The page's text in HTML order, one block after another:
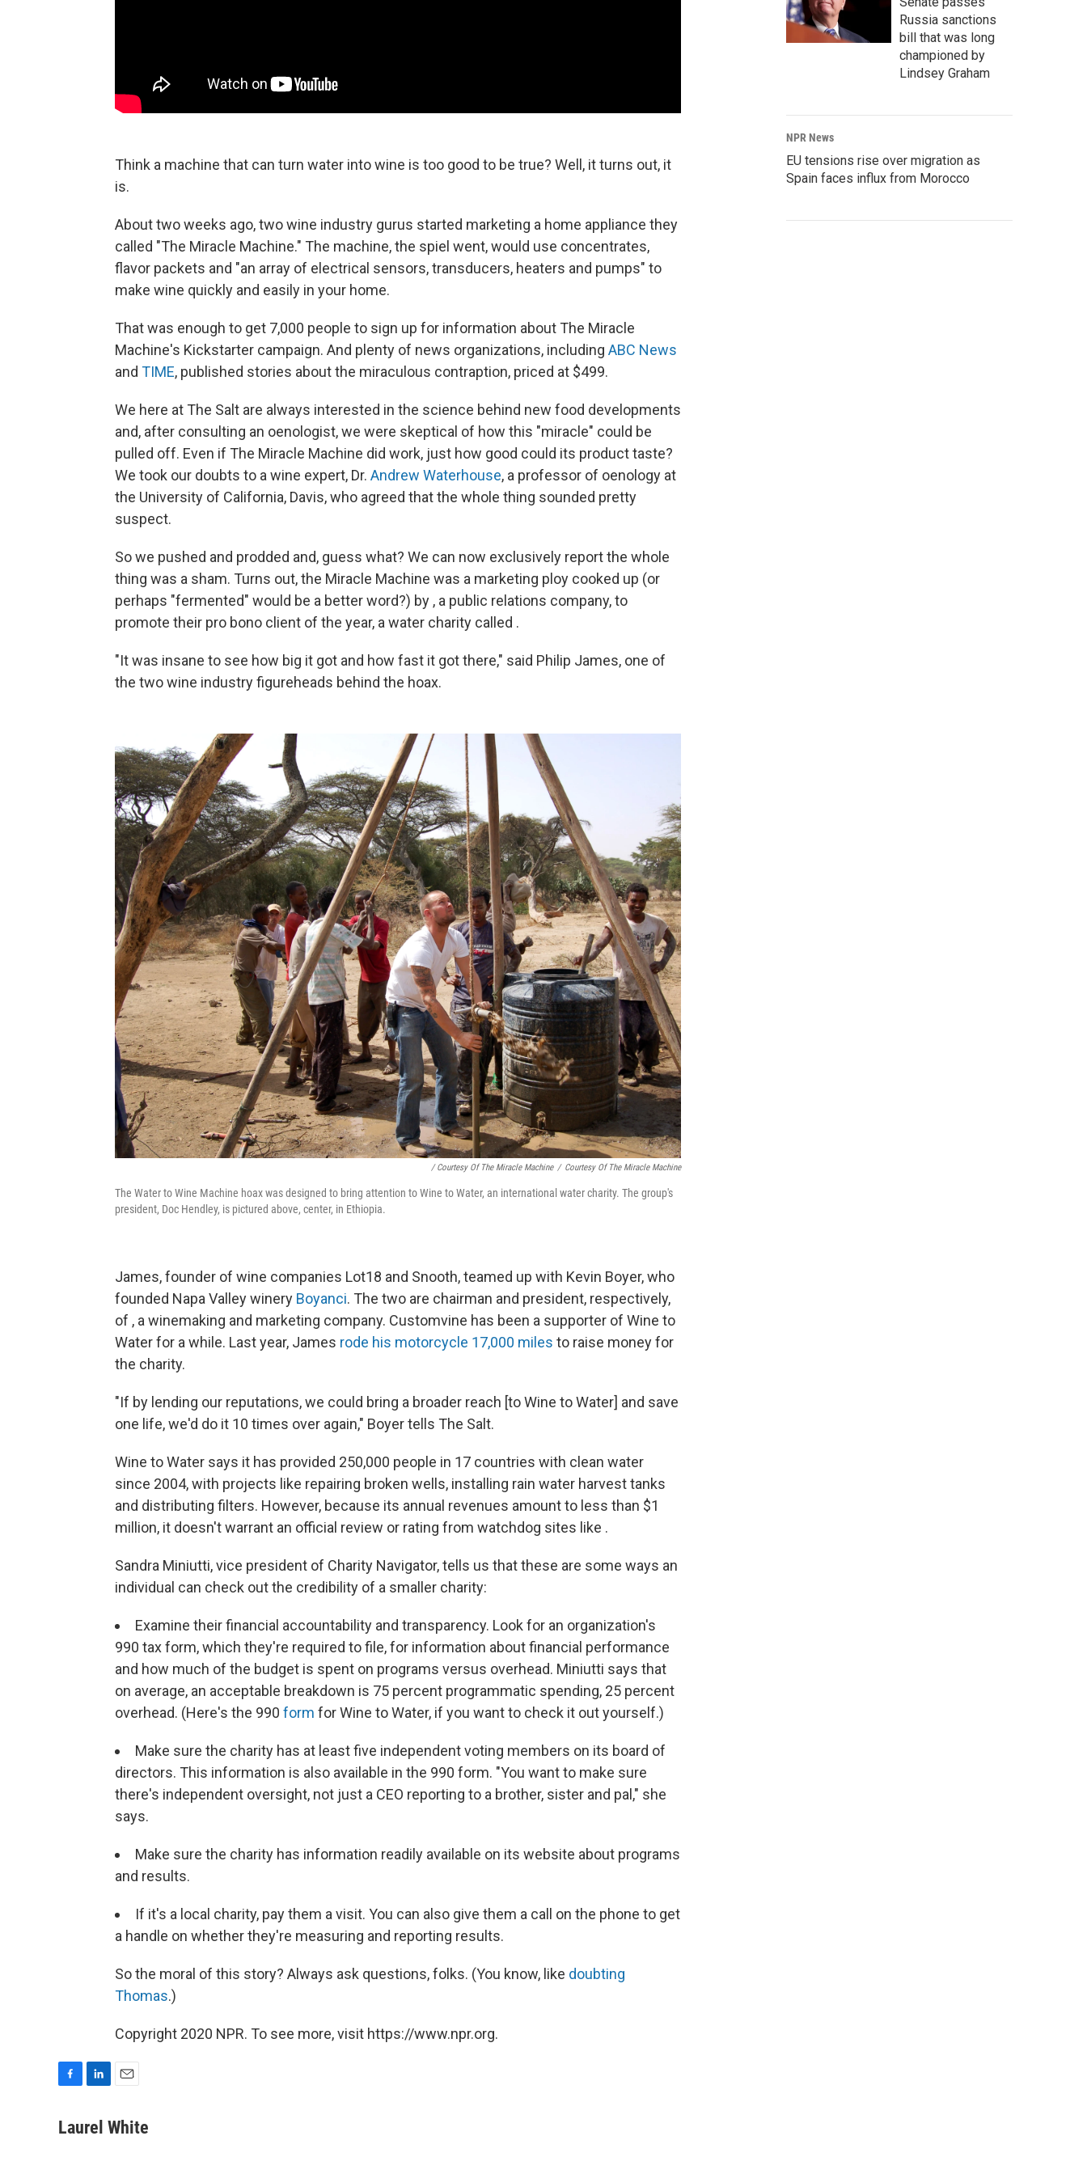
Think a machine that can turn water into wine is too good to be true? Well, it turns out, it
is.
About two weeks ago, two wine industry gurus started marketing a home appliance they
called "The Miracle Machine." The machine, the spiel went, would use concentrates,
flavor packets and "an array of electrical sensors, transducers, heaters and pumps" to
make wine quickly and easily in your home.
That was enough to get 7,000 people to sign up for information about The Miracle
Machine's Kickstarter campaign. And plenty of news organizations, including ABC News
and TIME, published stories about the miraculous contraption, priced at $499.
We here at The Salt are always interested in the science behind new food developments
and, after consulting an oenologist, we were skeptical of how this "miracle" could be
pulled off. Even if The Miracle Machine did work, just how good could its product taste?
We took our doubts to a wine expert, Dr. Andrew Waterhouse, a professor of oenology at
the University of California, Davis, who agreed that the whole thing sounded pretty
suspect.
So we pushed and prodded and, guess what? We can now exclusively report the whole
thing was a sham. Turns out, the Miracle Machine was a marketing ploy cooked up (or
perhaps "fermented" would be a better word?) by , a public relations company, to
promote their pro bono client of the year, a water charity called .
"It was insane to see how big it got and how fast it got there," said Philip James, one of
the two wine industry figureheads behind the hoax.
/ Courtesy Of The Miracle Machine / Courtesy Of The Miracle Machine
The Water to Wine Machine hoax was designed to bring attention to Wine to Water, an international water charity. The group's
president, Doc Hendley, is pictured above, center, in Ethiopia.
James, founder of wine companies Lot18 and Snooth, teamed up with Kevin Boyer, who
founded Napa Valley winery Boyanci. The two are chairman and president, respectively,
of , a winemaking and marketing company. Customvine has been a supporter of Wine to
Water for a while. Last year, James rode his motorcycle 17,000 miles to raise money for
the charity.
"If by lending our reputations, we could bring a broader reach [to Wine to Water] and save
one life, we'd do it 10 times over again," Boyer tells The Salt.
Wine to Water says it has provided 250,000 people in 17 countries with clean water
since 2004, with projects like repairing broken wells, installing rain water harvest tanks
and distributing filters. However, because its annual revenues amount to less than $1
million, it doesn't warrant an official review or rating from watchdog sites like .
Sandra Miniutti, vice president of Charity Navigator, tells us that these are some ways an
individual can check out the credibility of a smaller charity:
Examine their financial accountability and transparency. Look for an organization's
990 tax form, which they're required to file, for information about financial performance
and how much of the budget is spent on programs versus overhead. Miniutti says that
on average, an acceptable breakdown is 75 percent programmatic spending, 25 percent
overhead. (Here's the 990 form for Wine to Water, if you want to check it out yourself.)
Make sure the charity has at least five independent voting members on its board of
directors. This information is also available in the 990 form. "You want to make sure
there's independent oversight, not just a CEO reporting to a brother, sister and pal," she
says.
Make sure the charity has information readily available on its website about programs
and results.
If it's a local charity, pay them a visit. You can also give them a call on the phone to get
a handle on whether they're measuring and reporting results.
So the moral of this story? Always ask questions, folks. (You know, like doubting
Thomas.)
Copyright 2020 NPR. To see more, visit https://www.npr.org.
c
n
a
Laurel White
Russia sanctions
bill that was long
championed by
Lindsey Graham
NPR News
EU tensions rise over migration as
Spain faces influx from Morocco